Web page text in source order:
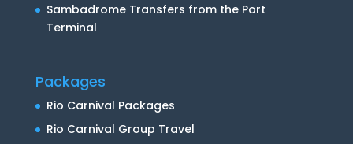
Sambadrome Transfers from the Port
Terminal
Packages
Rio Carnival Packages
Rio Carnival Group Travel